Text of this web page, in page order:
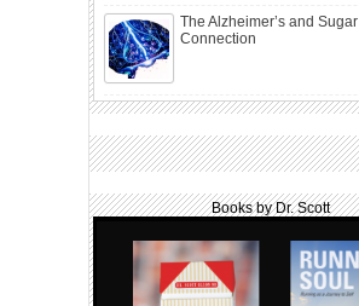
The Alzheimer’s and Sugar
Connection
Books by Dr. Scott